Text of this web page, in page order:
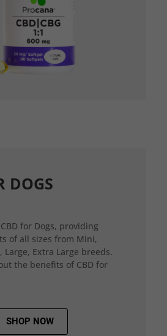
DOGS
for Dogs, providing
of all sizes from Mini,
Large, Extra Large breeds.
the benefits of CBD for
SHOP NOW